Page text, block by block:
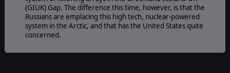
(GIUK) Gap. The difference this time, however, is that the
Russians are emplacing this high tech, nuclear-powered
system in the Arctic, and that has the United States quite
concerned.
THE ARTIC